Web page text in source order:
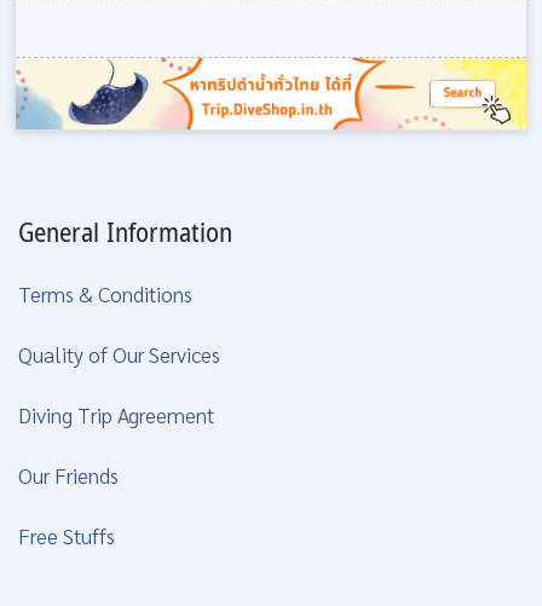
General Information
Terms & Conditions
Quality of Our Services
Diving Trip Agreement
Our Friends
Free Stuffs